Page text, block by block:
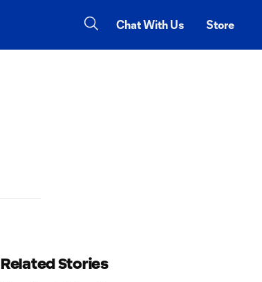
Chat With Us Store
Related Stories